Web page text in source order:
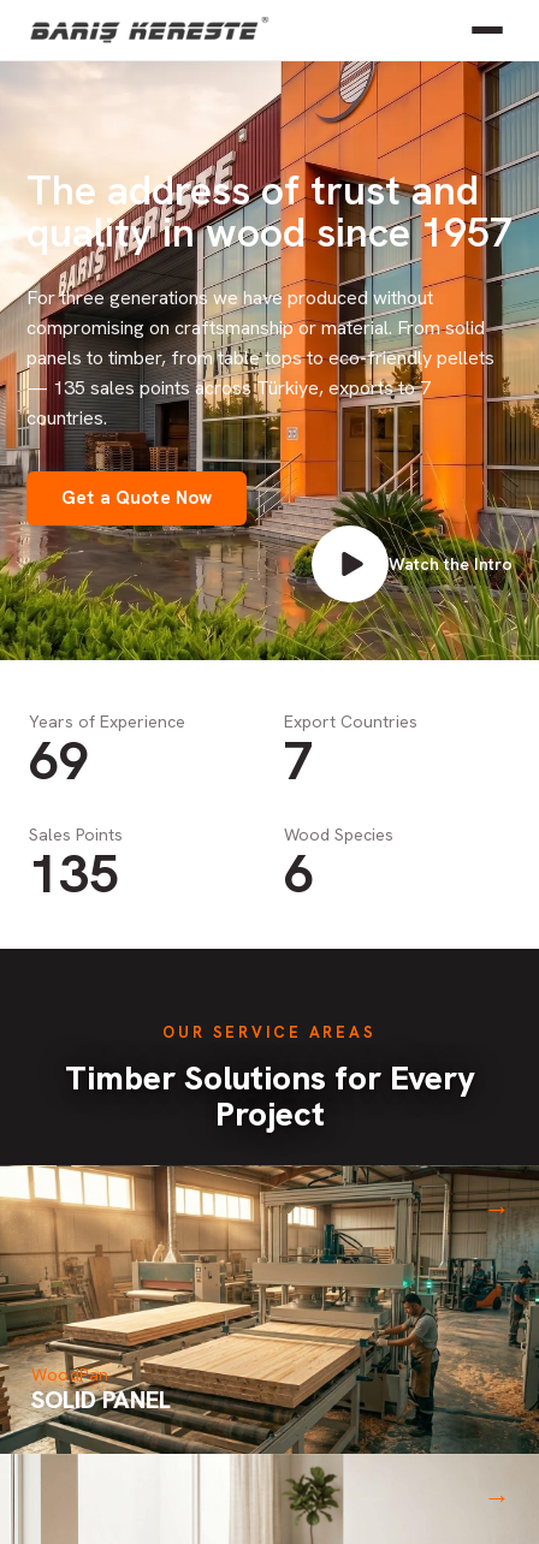
The address of trust and
quality in wood since 1957
For three generations we have produced without
compromising on craftsmanship or material. From solid
panels to timber, from table tops to eco-friendly pellets
— 135 sales points across Türkiye, exports to 7
countries.
Get a Quote Now
Watch the Intro
Years of Experience
69
Export Countries
7
Sales Points
135
Wood Species
6
OUR SERVICE AREAS
Timber Solutions for Every
Project
→
WoodPan
SOLID PANEL
→